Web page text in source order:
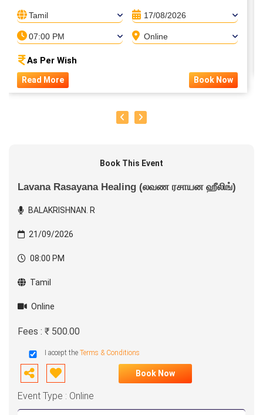
Tamil 17/08/2026
07:00 PM Online
As Per Wish
Read More Book Now
Book This Event
Lavana Rasayana Healing (லவண ரசாயன ஹீலிங்)
BALAKRISHNAN. R
21/09/2026
08:00 PM
Tamil
Online
Fees : ₹ 500.00
I accept the Terms & Conditions
Book Now
Event Type : Online